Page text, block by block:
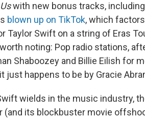
with new bonus tracks,
blown up on TikTok, which
Taylor Swift on a string of Eras
noting: Pop radio stations,
Shaboozey and Billie Eilish for
just happens to be by Gracie
wields in the music industry,
(and its blockbuster movie